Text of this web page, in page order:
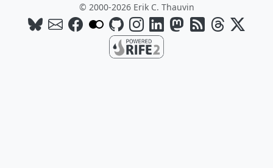
© 2000-2026 Erik C. Thauvin